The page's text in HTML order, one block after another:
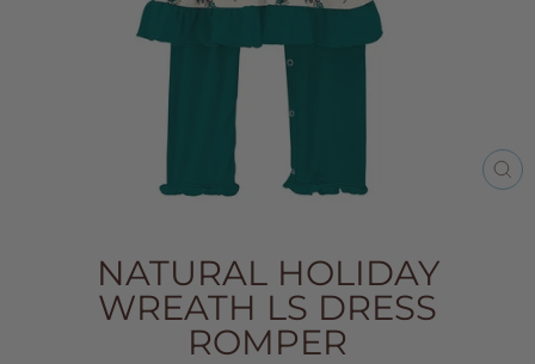
NATURAL HOLIDAY
WREATH LS DRESS
ROMPER